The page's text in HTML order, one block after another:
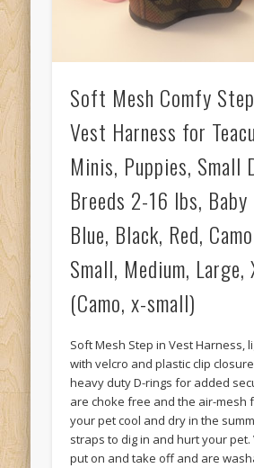
Soft Mesh Comfy
Vest Harness for
Minis, Puppies, Small
Breeds 2-16 lbs,
Blue, Black, Red,
Small, Medium, Large,
(Camo, x-small)
Soft Mesh Step in Vest Harness,
with velcro and plastic clip
heavy duty D-rings for added
are choke free and the air-mesh
your pet cool and dry in the
straps to dig in and hurt your pet.
put on and take off and are